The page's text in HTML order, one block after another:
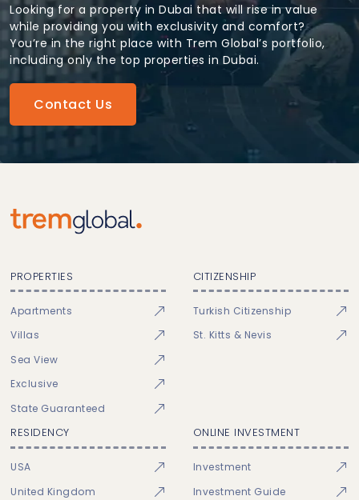
Looking for a property in Dubai that will rise in value
while providing you with exclusivity and comfort?
You’re in the right place with Trem Global’s portfolio,
including only the top properties in Dubai.
Contact Us
PROPERTIES
Apartments
Villas
Sea View
Exclusive
State Guaranteed
CITIZENSHIP
Turkish Citizenship
St. Kitts & Nevis
RESIDENCY
USA
United Kingdom
ONLINE INVESTMENT
Investment
Investment Guide